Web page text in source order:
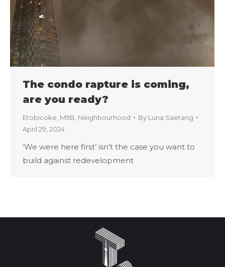
The condo rapture is coming,
are you ready?
Etobicoke M9B Neighbourhood By Luna Saetang
April 29, 2024
‘We were here first’ isn’t the case you want to
build against redevelopment